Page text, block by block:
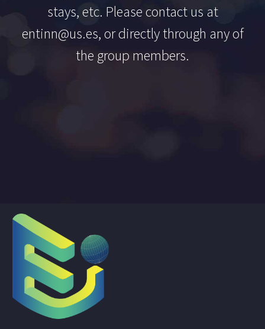
stays, etc. Please contact us at
entinn@us.es, or directly through any of
the group members.